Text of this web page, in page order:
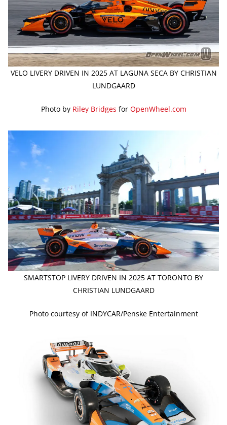
VELO LIVERY DRIVEN IN 2025 AT LAGUNA SECA BY CHRISTIAN
LUNDGAARD
Photo by Riley Bridges for OpenWheel.com
SMARTSTOP LIVERY DRIVEN IN 2025 AT TORONTO BY
CHRISTIAN LUNDGAARD
Photo courtesy of INDYCAR/Penske Entertainment